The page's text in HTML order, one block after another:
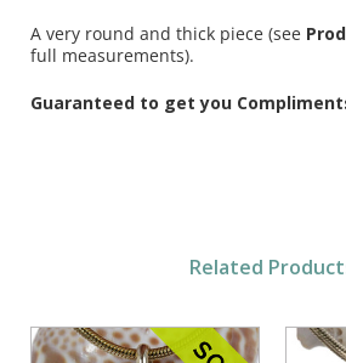
A very round and thick piece (see
full measurements).
Guaranteed to get you
Related